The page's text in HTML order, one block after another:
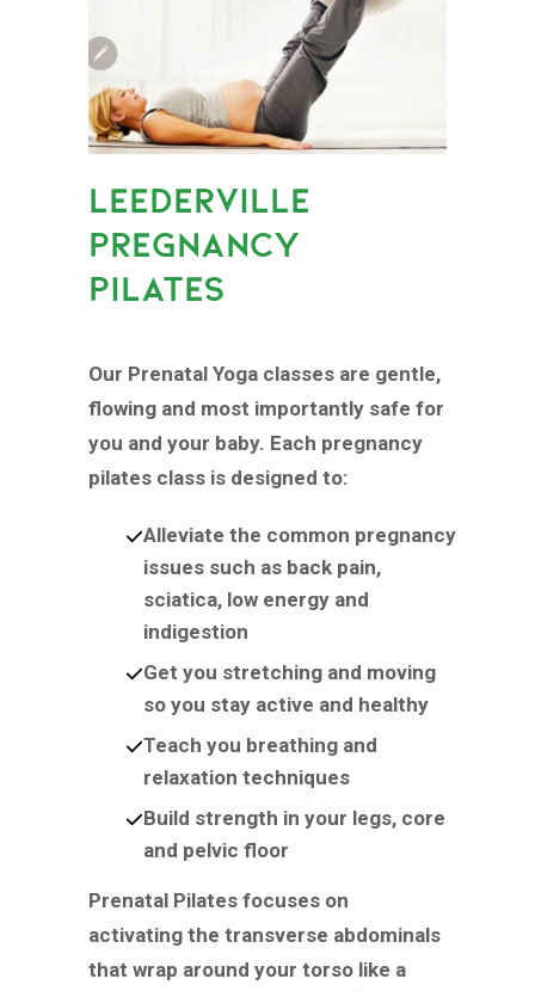
LEEDERVILLE
PREGNANCY
PILATES
Our Prenatal Yoga classes are gentle,
flowing and most importantly safe for
you and your baby. Each pregnancy
pilates class is designed to:
Alleviate the common pregnancy
issues such as back pain,
sciatica, low energy and
indigestion
Get you stretching and moving
so you stay active and healthy
Teach you breathing and
relaxation techniques
Build strength in your legs, core
and pelvic floor
Prenatal Pilates focuses on
activating the transverse abdominals
that wrap around your torso like a